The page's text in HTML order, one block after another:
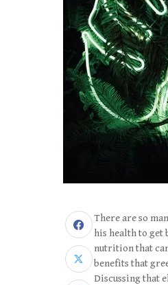
There are so
his health to get
nutrition that
benefits that
Discussing that